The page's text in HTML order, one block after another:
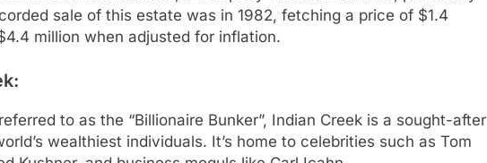
sale of this estate was in 1982, fetching a price of $1.4
million when adjusted for inflation.
to as the “Billionaire Bunker”, Indian Creek is a sought-after
wealthiest individuals. It’s home to celebrities such as Tom